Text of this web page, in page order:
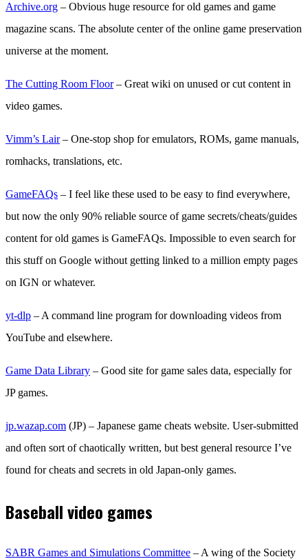
Archive.org – Obvious huge resource for old games and game
magazine scans. The absolute center of the online game preservation
universe at the moment.
The Cutting Room Floor– Great wiki on unused or cut content in
video games.
Vimm’s Lair– One-stop shop for emulators, ROMs, game manuals,
romhacks, translations, etc.
GameFAQs – I feel like these used to be easy to find everywhere,
but now the only 90% reliable source of game secrets/cheats/guides
content for old games is GameFAQs. Impossible to even search for
this stuff on Google without getting linked to a million empty pages
on IGN or whatever.
yt-dlp – A command line program for downloading videos from
YouTube and elsewhere.
Game Data Library – Good site for game sales data, especially for
JP games.
jp.wazap.com (JP) – Japanese game cheats website. User-submitted
and often sort of chaotically written, but best general resource I’ve
found for cheats and secrets in old Japan-only games.
Baseball video games
SABR Games and Simulations Committee – A wing of the Society